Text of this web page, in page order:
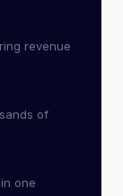
revenue
of
one